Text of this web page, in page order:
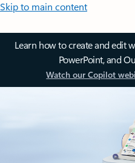
Skip to main content
Learn how to create and edit
PowerPoint, and
Watch our Copilot